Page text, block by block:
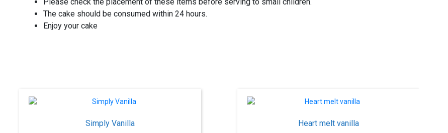
The cake should be consumed within 24 hours.
Enjoy your cake
Simply Vanilla Heart melt vanilla